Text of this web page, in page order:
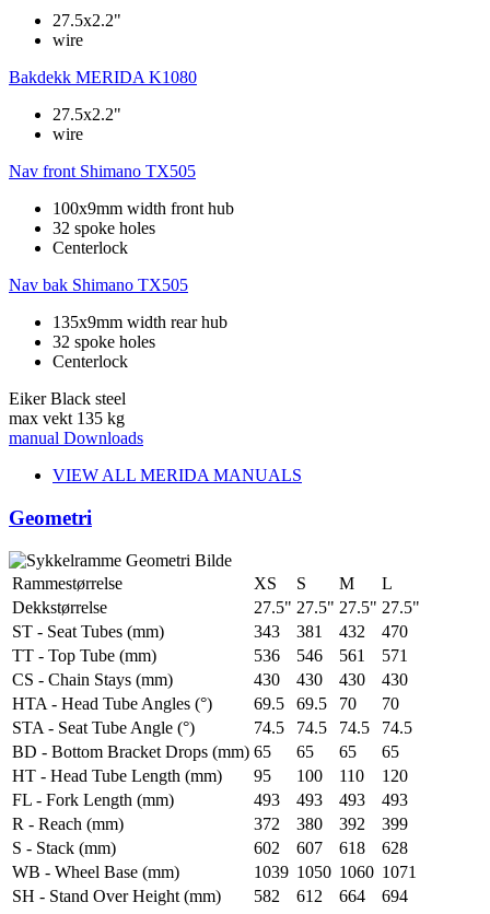
27.5x2.2"
wire
Bakdekk MERIDA K1080
27.5x2.2"
wire
Nav front Shimano TX505
100x9mm width front hub
32 spoke holes
Centerlock
Nav bak Shimano TX505
135x9mm width rear hub
32 spoke holes
Centerlock
Eiker Black steel
max vekt 135 kg
manual Downloads
VIEW ALL MERIDA MANUALS
Geometri
Rammestørrelse XS S M
L
Dekkstørrelse
27.5" 27.5" 27.5" 27.5"
ST - Seat Tubes (mm)
343 381 432
470
TT - Top Tube (mm)
536 546 561
571
CS - Chain Stays (mm)
430 430 430
430
HTA - Head Tube Angles (°)
69.5 69.5 70
70
STA - Seat Tube Angle (°)
74.5 74.5 74.5
74.5
BD - Bottom Bracket Drops (mm) 65 65 65
65
HT - Head Tube Length (mm)
95 100 110
120
FL - Fork Length (mm)
493 493 493
493
R - Reach (mm)
372 380 392
399
S - Stack (mm)
602 607 618
628
WB - Wheel Base (mm)
1039 1050 1060 1071
SH - Stand Over Height (mm)
582 612 664 694